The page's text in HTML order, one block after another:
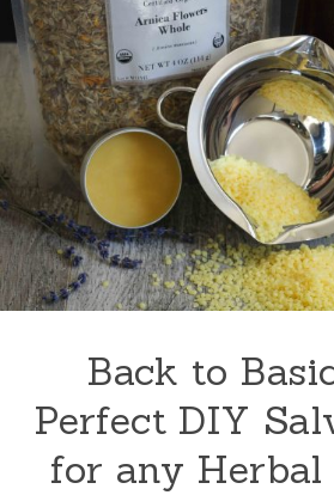
Back to
Perfect DIY
for any Herbal